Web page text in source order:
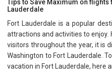
Tips to Save Maximum on
Lauderdale
Fort Lauderdale is a popular
attractions and activities to enjoy.
visitors throughout the year, it is
Washington to Fort Lauderdale.
vacation in Fort Lauderdale, here